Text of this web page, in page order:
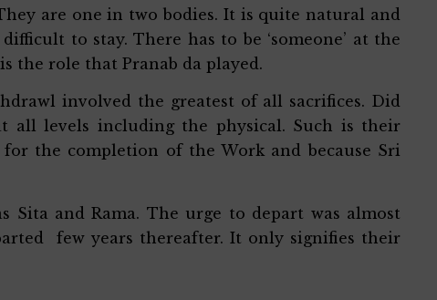
are one in two bodies. It is quite natural and
to stay. There has to be ‘someone’ at the
the role that Pranab da played.
involved the greatest of all sacrifices. Did
all levels including the physical. Such is their
the completion of the Work and because Sri
and Rama. The urge to depart was almost
few years thereafter. It only signifies their